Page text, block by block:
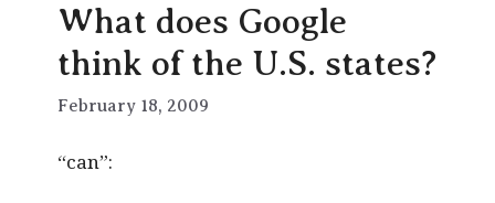
What does Google
think of the U.S. states?
February 18, 2009
“can”: